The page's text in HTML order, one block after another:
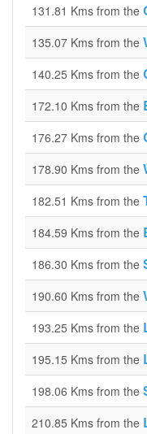
131.81 Kms from the
135.07 Kms from the
140.25 Kms from the
172.10 Kms from the
176.27 Kms from the
178.90 Kms from the
182.51 Kms from the
184.59 Kms from the
186.30 Kms from the
190.60 Kms from the
193.25 Kms from the
195.15 Kms from the
198.06 Kms from the
210.85 Kms from the